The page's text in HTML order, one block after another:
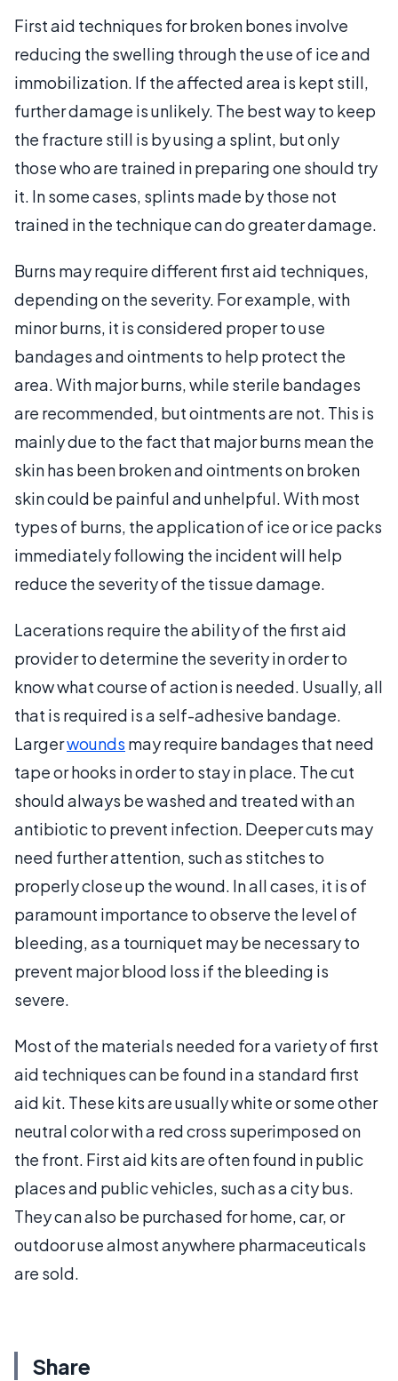
First aid techniques for broken bones involve
reducing the swelling through the use of ice and
immobilization. If the affected area is kept still,
further damage is unlikely. The best way to keep
the fracture still is by using a splint, but only
those who are trained in preparing one should try
it. In some cases, splints made by those not
trained in the technique can do greater damage.
Burns may require different first aid techniques,
depending on the severity. For example, with
minor burns, it is considered proper to use
bandages and ointments to help protect the
area. With major burns, while sterile bandages
are recommended, but ointments are not. This is
mainly due to the fact that major burns mean the
skin has been broken and ointments on broken
skin could be painful and unhelpful. With most
types of burns, the application of ice or ice packs
immediately following the incident will help
reduce the severity of the tissue damage.
Lacerations require the ability of the first aid
provider to determine the severity in order to
know what course of action is needed. Usually, all
that is required is a self-adhesive bandage.
Largerwounds may require bandages that need
tape or hooks in order to stay in place. The cut
should always be washed and treated with an
antibiotic to prevent infection. Deeper cuts may
need further attention, such as stitches to
properly close up the wound. In all cases, it is of
paramount importance to observe the level of
bleeding, as a tourniquet may be necessary to
prevent major blood loss if the bleeding is
severe.
Most of the materials needed for a variety of first
aid techniques can be found in a standard first
aid kit. These kits are usually white or some other
neutral color with a red cross superimposed on
the front. First aid kits are often found in public
places and public vehicles, such as a city bus.
They can also be purchased for home, car, or
outdoor use almost anywhere pharmaceuticals
are sold.
Share